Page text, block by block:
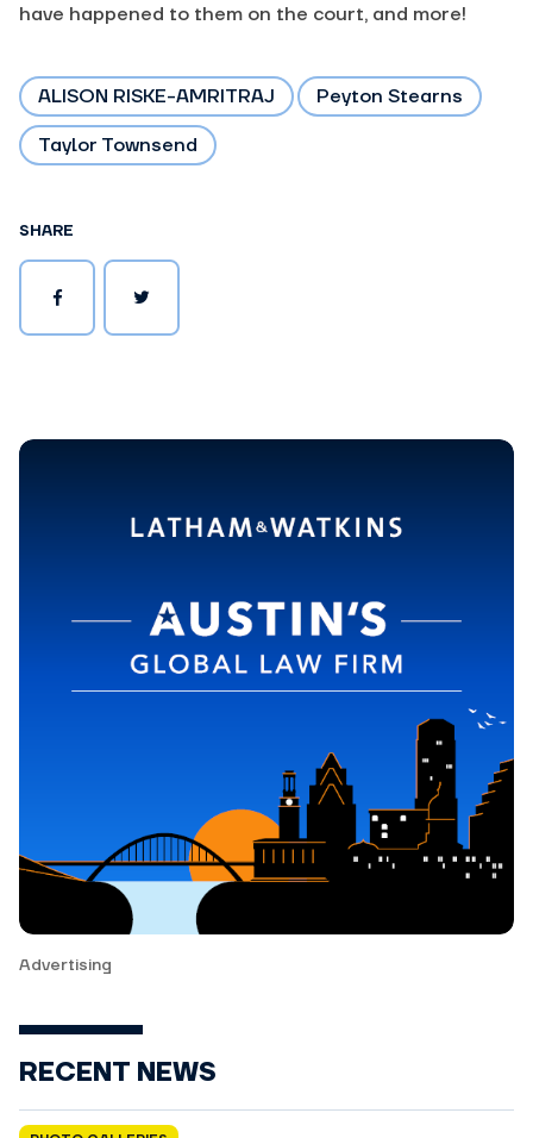
have happened to them on the court, and more!
ALISON RISKE-AMRITRAJ Peyton Stearns
Taylor Townsend
SHARE
Advertising
RECENT NEWS